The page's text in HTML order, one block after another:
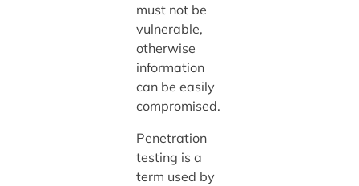
must not be
vulnerable,
otherwise
information
can be easily
compromised.
Penetration
testing is a
term used by